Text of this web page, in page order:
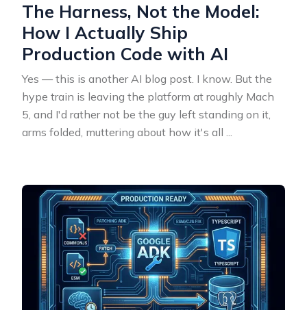
The Harness, Not the Model:
How I Actually Ship
Production Code with AI
Yes — this is another AI blog post. I know. But the
hype train is leaving the platform at roughly Mach
5, and I'd rather not be the guy left standing on it,
arms folded, muttering about how it's all ...